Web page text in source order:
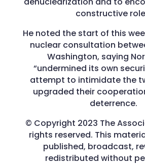
constructive
He noted the start of this
nuclear consultation
Washington, saying
“undermined its own
attempt to intimidate the
upgraded their
deterrence.
© Copyright 2023 The
rights reserved. This
published, broadcast,
redistributed without